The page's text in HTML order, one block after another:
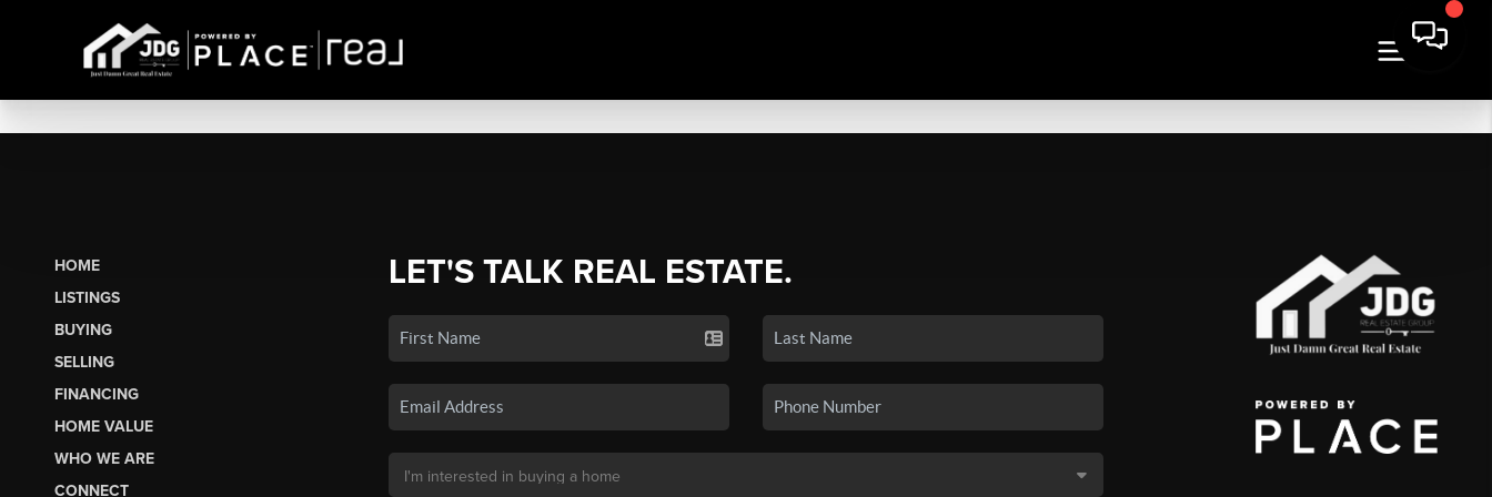
HOME
LISTINGS
BUYING
SELLING
FINANCING
HOME VALUE
WHO WE ARE
CONNECT
LET'S TALK REAL ESTATE.